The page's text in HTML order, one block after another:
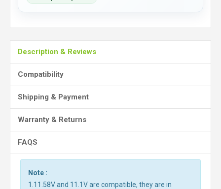
Description & Reviews
Compatibility
Shipping & Payment
Warranty & Returns
FAQS
Note :
1.11.58V and 11.1V are compatible, they are in